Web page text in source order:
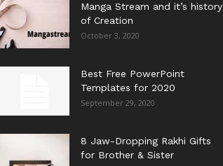
Manga Stream and it’s history
of Creation
October 3, 2020
Best Free PowerPoint
Templates for 2020
September 29, 2020
8 Jaw-Dropping Rakhi Gifts
for Brother & Sister